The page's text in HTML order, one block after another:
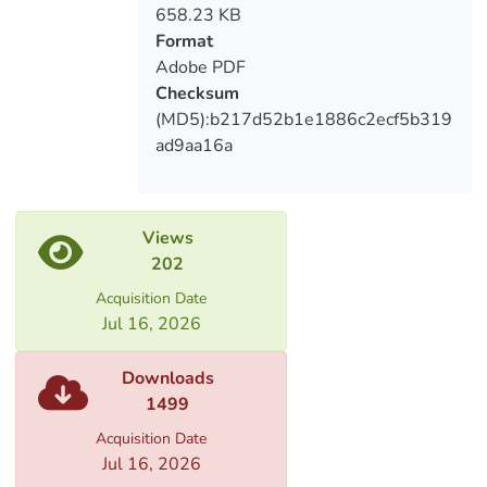
well as the
direction of development of monetary
policy and the effectiveness of policy
transfer
mechanisms.
658.23 KB
Format
Adobe PDF
Checksum
(MD5):b217d52b1e1886c2ecf5b319
ad9aa16a
Views
202
Acquisition Date
Jul 16, 2026
Downloads
1499
Acquisition Date
Jul 16, 2026